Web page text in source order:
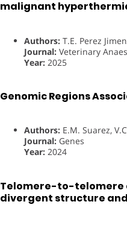
malignant
Authors: T.E. Perez
Journal: Veterinary
Year: 2025
Genomic Regions
Authors: E.M. Suarez,
Journal: Genes
Year: 2024
Telomere-to-telomere
divergent structure